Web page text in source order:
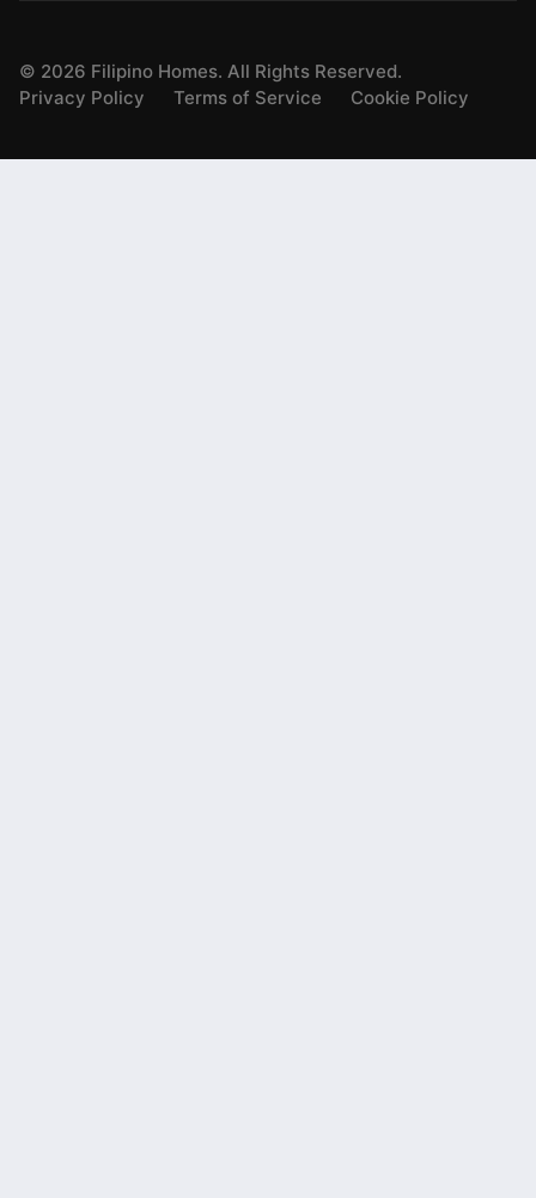
© 2026 Filipino Homes. All Rights Reserved.
Privacy Policy
Terms of Service Cookie Policy